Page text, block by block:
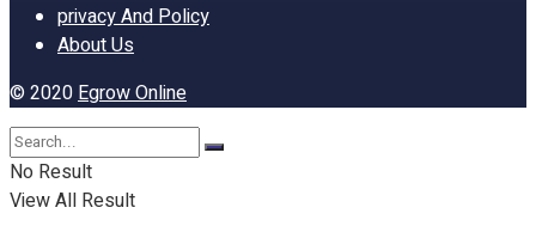
privacy And Policy
About Us
© 2020Egrow Online
No Result
View All Result